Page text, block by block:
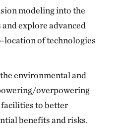
modeling into the
explore advanced
location of technologies
environmental and
overpowering
to better
benefits and risks.